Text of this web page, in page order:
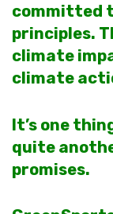
committed
principles.
climate
climate
It’s one
quite
promises.